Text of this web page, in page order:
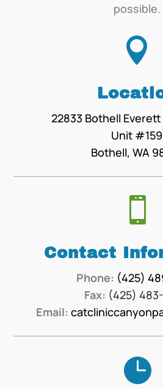
possible.

22833 Bothell Everett
Unit #159
Bothell, WA

Contact
Phone: (425)
Fax: (425)
Email:
